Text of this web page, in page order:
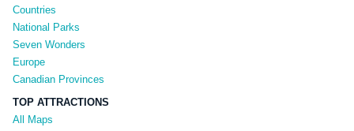
Countries
National Parks
Seven Wonders
Europe
Canadian Provinces
TOP ATTRACTIONS
All Maps